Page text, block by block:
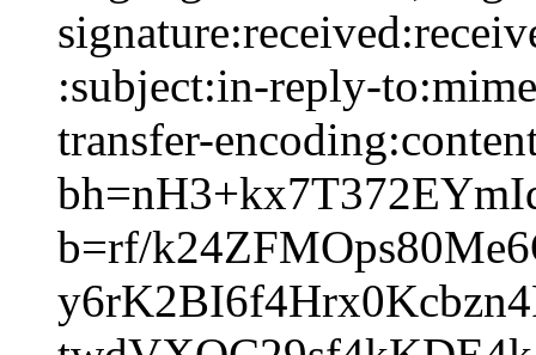
:subject:in-reply-
transfer-
b=rf/